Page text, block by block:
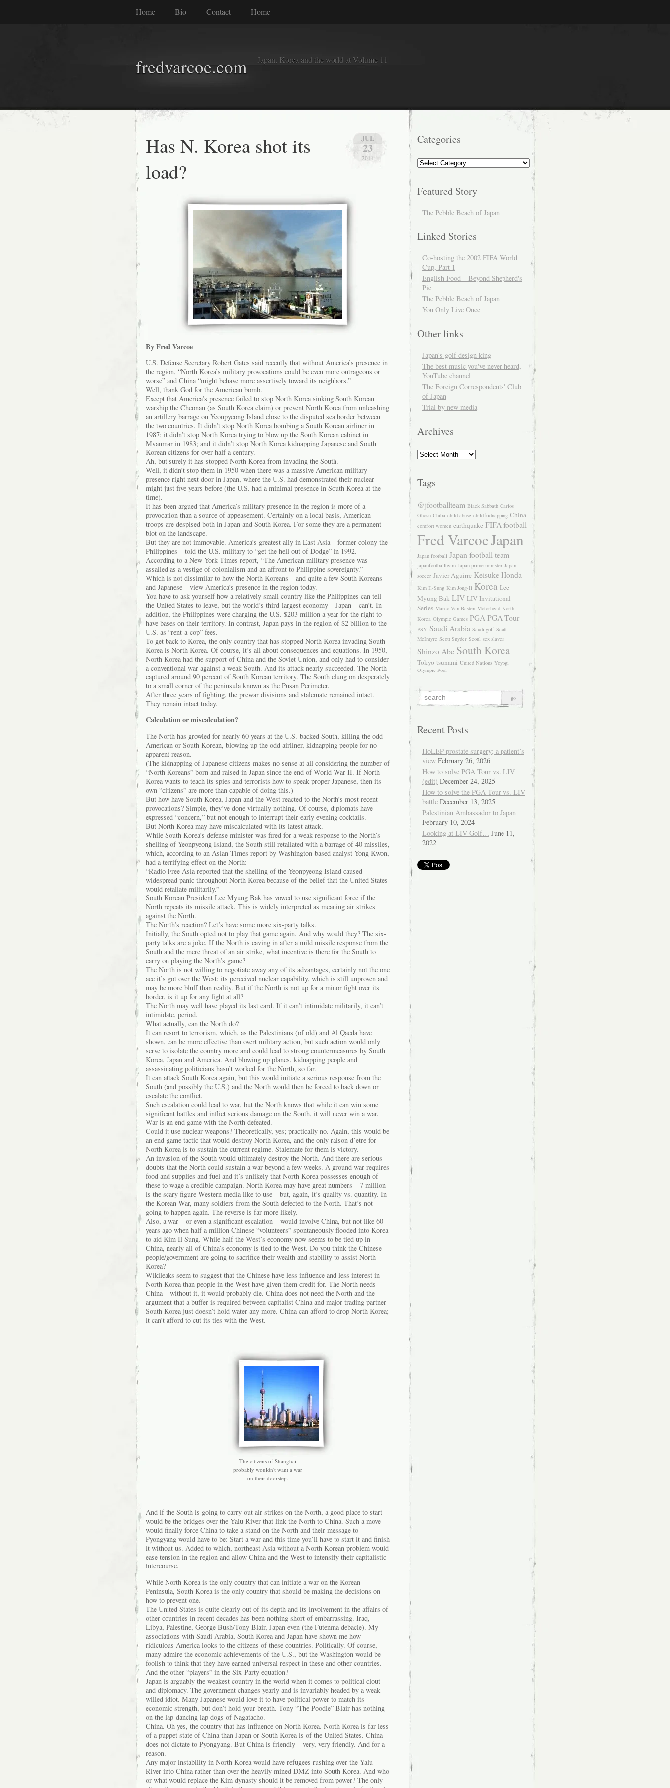
Home Bio Contact Home
fredvarcoe.com Japan, Korea and the world at Volume 11
JUL
23
2011
Has N. Korea shot its
load?
By Fred Varcoe
U.S. Defense Secretary Robert Gates said recently that without America’s presence in
the region, “North Korea’s military provocations could be even more outrageous or
worse” and China “might behave more assertively toward its neighbors.”
Well, thank God for the American bomb.
Except that America’s presence failed to stop North Korea sinking South Korean
warship the Cheonan (as South Korea claim) or prevent North Korea from unleashing
an artillery barrage on Yeonpyeong Island close to the disputed sea border between
the two countries. It didn’t stop North Korea bombing a South Korean airliner in
1987; it didn’t stop North Korea trying to blow up the South Korean cabinet in
Myanmar in 1983; and it didn’t stop North Korea kidnapping Japanese and South
Korean citizens for over half a century.
Ah, but surely it has stopped North Korea from invading the South.
Well, it didn’t stop them in 1950 when there was a massive American military
presence right next door in Japan, where the U.S. had demonstrated their nuclear
might just five years before (the U.S. had a minimal presence in South Korea at the
time).
It has been argued that America’s military presence in the region is more of a
provocation than a source of appeasement. Certainly on a local basis, American
troops are despised both in Japan and South Korea. For some they are a permanent
blot on the landscape.
But they are not immovable. America’s greatest ally in East Asia – former colony the
Philippines – told the U.S. military to “get the hell out of Dodge” in 1992.
According to a New York Times report, “The American military presence was
assailed as a vestige of colonialism and an affront to Philippine sovereignty.”
Which is not dissimilar to how the North Koreans – and quite a few South Koreans
and Japanese – view America’s presence in the region today.
You have to ask yourself how a relatively small country like the Philippines can tell
the United States to leave, but the world’s third-largest economy – Japan – can’t. In
addition, the Philippines were charging the U.S. $203 million a year for the right to
have bases on their territory. In contrast, Japan pays in the region of $2 billion to the
U.S. as “rent-a-cop” fees.
To get back to Korea, the only country that has stopped North Korea invading South
Korea is North Korea. Of course, it’s all about consequences and equations. In 1950,
North Korea had the support of China and the Soviet Union, and only had to consider
a conventional war against a weak South. And its attack nearly succeeded. The North
captured around 90 percent of South Korean territory. The South clung on desperately
to a small corner of the peninsula known as the Pusan Perimeter.
After three years of fighting, the prewar divisions and stalemate remained intact.
They remain intact today.
Calculation or miscalculation?
The North has growled for nearly 60 years at the U.S.-backed South, killing the odd
American or South Korean, blowing up the odd airliner, kidnapping people for no
apparent reason.
(The kidnapping of Japanese citizens makes no sense at all considering the number of
“North Koreans” born and raised in Japan since the end of World War II. If North
Korea wants to teach its spies and terrorists how to speak proper Japanese, then its
own “citizens” are more than capable of doing this.)
But how have South Korea, Japan and the West reacted to the North’s most recent
provocations? Simple, they’ve done virtually nothing. Of course, diplomats have
expressed “concern,” but not enough to interrupt their early evening cocktails.
But North Korea may have miscalculated with its latest attack.
While South Korea’s defense minister was fired for a weak response to the North’s
shelling of Yeonpyeong Island, the South still retaliated with a barrage of 40 missiles,
which, according to an Asian Times report by Washington-based analyst Yong Kwon,
had a terrifying effect on the North:
“Radio Free Asia reported that the shelling of the Yeonpyeong Island caused
widespread panic throughout North Korea because of the belief that the United States
would retaliate militarily.”
South Korean President Lee Myung Bak has vowed to use significant force if the
North repeats its missile attack. This is widely interpreted as meaning air strikes
against the North.
The North’s reaction? Let’s have some more six-party talks.
Initially, the South opted not to play that game again. And why would they? The six-
party talks are a joke. If the North is caving in after a mild missile response from the
South and the mere threat of an air strike, what incentive is there for the South to
carry on playing the North’s game?
The North is not willing to negotiate away any of its advantages, certainly not the one
ace it’s got over the West: its perceived nuclear capability, which is still unproven and
may be more bluff than reality. But if the North is not up for a minor fight over its
border, is it up for any fight at all?
The North may well have played its last card. If it can’t intimidate militarily, it can’t
intimidate, period.
What actually, can the North do?
It can resort to terrorism, which, as the Palestinians (of old) and Al Qaeda have
shown, can be more effective than overt military action, but such action would only
serve to isolate the country more and could lead to strong countermeasures by South
Korea, Japan and America. And blowing up planes, kidnapping people and
assassinating politicians hasn’t worked for the North, so far.
It can attack South Korea again, but this would initiate a serious response from the
South (and possibly the U.S.) and the North would then be forced to back down or
escalate the conflict.
Such escalation could lead to war, but the North knows that while it can win some
significant battles and inflict serious damage on the South, it will never win a war.
War is an end game with the North defeated.
Could it use nuclear weapons? Theoretically, yes; practically no. Again, this would be
an end-game tactic that would destroy North Korea, and the only raison d’etre for
North Korea is to sustain the current regime. Stalemate for them is victory.
An invasion of the South would ultimately destroy the North. And there are serious
doubts that the North could sustain a war beyond a few weeks. A ground war requires
food and supplies and fuel and it’s unlikely that North Korea possesses enough of
these to wage a credible campaign. North Korea may have great numbers – 7 million
is the scary figure Western media like to use – but, again, it’s quality vs. quantity. In
the Korean War, many soldiers from the South defected to the North. That’s not
going to happen again. The reverse is far more likely.
Also, a war – or even a significant escalation – would involve China, but not like 60
years ago when half a million Chinese “volunteers” spontaneously flooded into Korea
to aid Kim Il Sung. While half the West’s economy now seems to be tied up in
China, nearly all of China’s economy is tied to the West. Do you think the Chinese
people/government are going to sacrifice their wealth and stability to assist North
Korea?
Wikileaks seem to suggest that the Chinese have less influence and less interest in
North Korea than people in the West have given them credit for. The North needs
China – without it, it would probably die. China does not need the North and the
argument that a buffer is required between capitalist China and major trading partner
South Korea just doesn’t hold water any more. China can afford to drop North Korea;
it can’t afford to cut its ties with the West.
The citizens of Shanghai
probably wouldn't want a war
on their doorstep.
And if the South is going to carry out air strikes on the North, a good place to start
would be the bridges over the Yalu River that link the North to China. Such a move
would finally force China to take a stand on the North and their message to
Pyongyang would have to be: Start a war and this time you’ll have to start it and finish
it without us. Added to which, northeast Asia without a North Korean problem would
ease tension in the region and allow China and the West to intensify their capitalistic
intercourse.
While North Korea is the only country that can initiate a war on the Korean
Peninsula, South Korea is the only country that should be making the decisions on
how to prevent one.
The United States is quite clearly out of its depth and its involvement in the affairs of
other countries in recent decades has been nothing short of embarrassing. Iraq,
Libya, Palestine, George Bush/Tony Blair, Japan even (the Futenma debacle). My
associations with Saudi Arabia, South Korea and Japan have shown me how
ridiculous America looks to the citizens of these countries. Politically. Of course,
many admire the economic achievements of the U.S., but the Washington would be
foolish to think that they have earned universal respect in these and other countries.
And the other “players” in the Six-Party equation?
Japan is arguably the weakest country in the world when it comes to political clout
and diplomacy. The government changes yearly and is invariably headed by a weak-
willed idiot. Many Japanese would love it to have political power to match its
economic strength, but don’t hold your breath. Tony “The Poodle” Blair has nothing
on the lap-dancing lap dogs of Nagatacho.
China. Oh yes, the country that has influence on North Korea. North Korea is far less
of a puppet state of China than Japan or South Korea is of the United States. China
does not dictate to Pyongyang. But China is friendly – very, very friendly. And for a
reason.
Any major instability in North Korea would have refugees rushing over the Yalu
River into China rather than over the heavily mined DMZ into South Korea. And who
or what would replace the Kim dynasty should it be removed from power? The only
Categories
Categories
Featured Story
The Pebble Beach of Japan
Linked Stories
Co-hosting the 2002 FIFA World
Cup, Part 1
English Food – Beyond Shepherd's
Pie
The Pebble Beach of Japan
You Only Live Once
Other links
Japan's golf design king
The best music you've never heard,
YouTube channel
The Foreign Correspondents' Club
of Japan
Trial by new media
Archives
Archives
Tags
@jfootballteam Black Sabbath Carlos
Ghosn Chiba child abuse child kidnapping China
comfort women earthquake FIFA football
Fred VarcoeJapan
Japan football Japan football team
japanfootballteam Japan prime minister Japan
soccer Javier Aguirre Keisuke Honda
Kim Il-Sung Kim Jong-Il Korea Lee
Myung Bak LIV LIV Invitational
Series Marco Van Basten Motorhead North
Korea Olympic Games PGA PGA Tour
PSY Saudi Arabia Saudi golf Scott
McIntyre Scott Snyder Seoul sex slaves
Shinzo Abe South Korea
Tokyo tsunami United Nations Yoyogi
Olympic Pool
Recent Posts
HoLEP prostate surgery; a patient’s
view February 26, 2026
How to solve PGA Tour vs. LIV
(edit) December 24, 2025
How to solve the PGA Tour vs. LIV
battle December 13, 2025
Palestinian Ambassador to Japan
February 10, 2024
Looking at LIV Golf… June 11,
2022